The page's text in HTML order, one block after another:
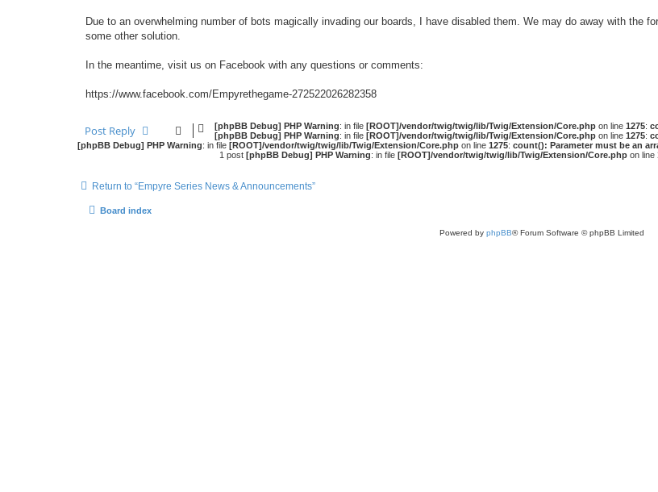
Due to an overwhelming number of bots magically invading our boards, I have disabled them. We may do away with the
some other solution.
In the meantime, visit us on Facebook with any questions or comments:
https://www.facebook.com/Empyrethegame-272522026282358
Post Reply [phpBB Debug] PHP Warning: in file [ROOT]/vendor/twig/twig/lib/Twig/Extension/Core.php on line 1275:
[phpBB Debug] PHP Warning: in file [ROOT]/vendor/twig/twig/lib/Twig/Extension/Core.php on line 1275:
[phpBB Debug] PHP Warning: in file [ROOT]/vendor/twig/twig/lib/Twig/Extension/Core.php on line 1275: count(): Parameter must be an
1 post [phpBB Debug] PHP Warning: in file [ROOT]/vendor/twig/twig/lib/Twig/Extension/Core.php on line
Return to “Empyre Series News & Announcements”
Board index
Powered by phpBB® Forum Software © phpBB Limited